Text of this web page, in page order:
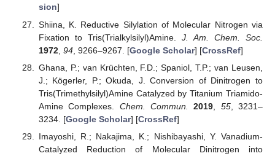
sion]
Shiina, K. Reductive Silylation of Molecular Nitrogen via
Fixation to Tris(Trialkylsilyl)Amine. J. Am. Chem. Soc.
1972, 94, 9266–9267. [Google Scholar] [CrossRef]
Ghana, P.; van Krüchten, F.D.; Spaniol, T.P.; van Leusen,
J.; Kögerler, P.; Okuda, J. Conversion of Dinitrogen to
Tris(Trimethylsilyl)Amine Catalyzed by Titanium Triamido-
Amine Complexes. Chem. Commun. 2019 55, 3231–
3234. [Google Scholar] [CrossRef]
Imayoshi, R.; Nakajima, K.; Nishibayashi, Y. Vanadium-
Catalyzed Reduction of Molecular Dinitrogen into